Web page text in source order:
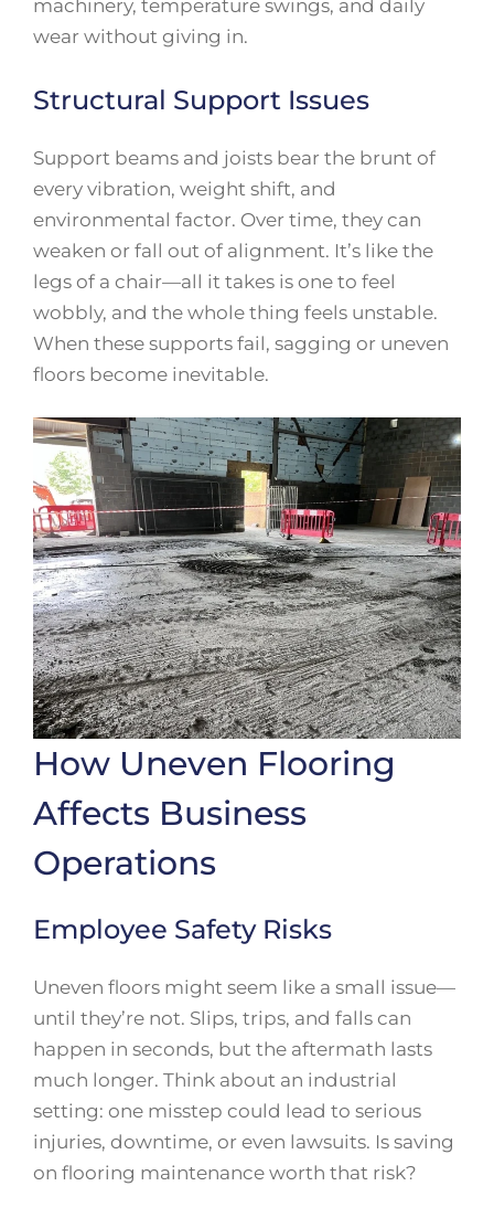
machinery, temperature swings, and daily
wear without giving in.
Structural Support Issues
Support beams and joists bear the brunt of
every vibration, weight shift, and
environmental factor. Over time, they can
weaken or fall out of alignment. It’s like the
legs of a chair—all it takes is one to feel
wobbly, and the whole thing feels unstable.
When these supports fail, sagging or uneven
floors become inevitable.
How Uneven Flooring
Affects Business
Operations
Employee Safety Risks
Uneven floors might seem like a small issue—
until they’re not. Slips, trips, and falls can
happen in seconds, but the aftermath lasts
much longer. Think about an industrial
setting: one misstep could lead to serious
injuries, downtime, or even lawsuits. Is saving
on flooring maintenance worth that risk?